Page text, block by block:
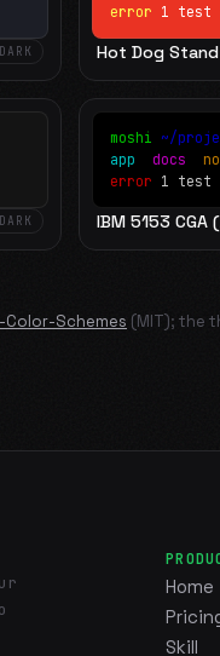
DARK
error 1 test
Hot Dog Stand
DARK
moshi ~/
app docs
error 1 test
IBM 5153 CGA
Schemes (MIT); the
Home
Skill